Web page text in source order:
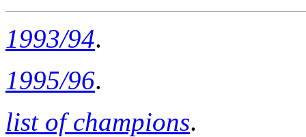
1993/94.
1995/96.
list of champions.